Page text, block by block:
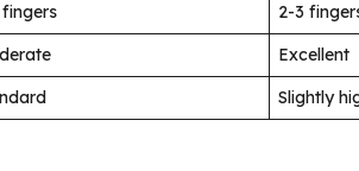
fingers
2-3
Excellent
Slightly